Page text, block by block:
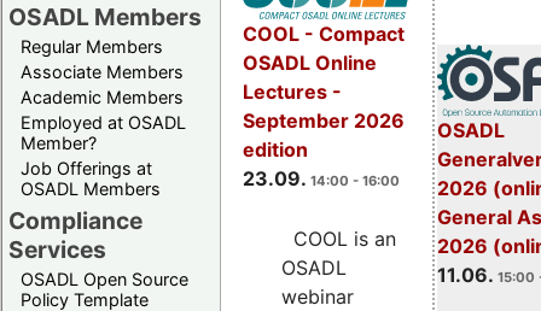
OSADL Members
Regular Members
Associate Members
Academic Members
Employed at OSADL
Member?
Job Offerings at
OSADL Members
Compliance
Services
OSADL Open Source
Policy Template
OSADL
2026
General
2026
11.06. 15:00
COOL - Compact
OSADL Online
Lectures -
September 2026
edition
23.09. 14:00 - 16:00
COOL is an
OSADL
webinar